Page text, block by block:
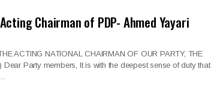
Chairman of PDP- Ahmed Yayari
ACTING NATIONAL CHAIRMAN OF OUR PARTY, THE
Party members, It is with the deepest sense of duty that